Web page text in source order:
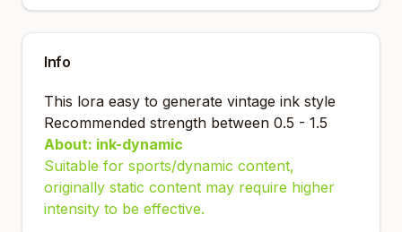
Info
This lora easy to generate vintage ink style
Recommended strength between 0.5 - 1.5
About: ink-dynamic
Suitable for sports/dynamic content,
originally static content may require higher
intensity to be effective.